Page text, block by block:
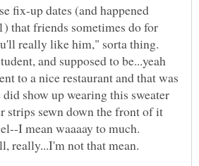
fix-up dates (and happened
that friends sometimes do for
really like him," sorta thing.
and supposed to be...yeah
to a nice restaurant and that was
show up wearing this sweater
strips sewn down the front of it
I mean waaaay to much.